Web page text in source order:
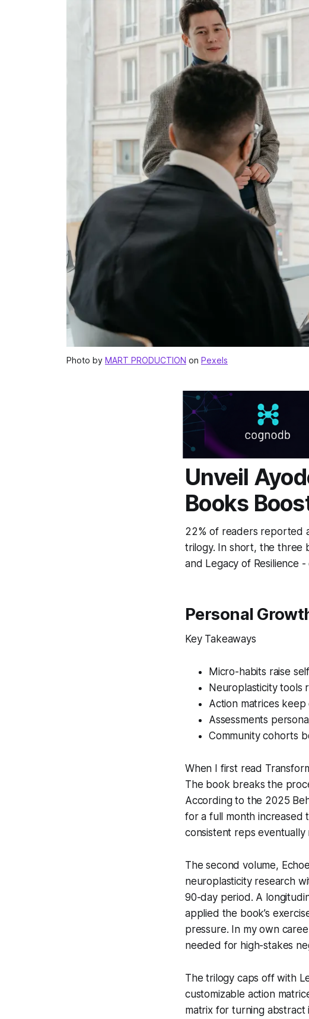
Photo by MART PRODUCTION on Pexels
Unveil
Books
22% of readers reported
trilogy. In short, the three
and Legacy of Resilience -
Personal
Key Takeaways
Micro-habits raise
Neuroplasticity tools
Action matrices
Assessments
Community cohorts
When I first read
The book breaks the
According to the 2025
for a full month increased
consistent reps
The second volume,
neuroplasticity research
90-day period. A
applied the book’s
pressure. In my own
needed for high-stakes
The trilogy caps off with
customizable action
matrix for turning abstract